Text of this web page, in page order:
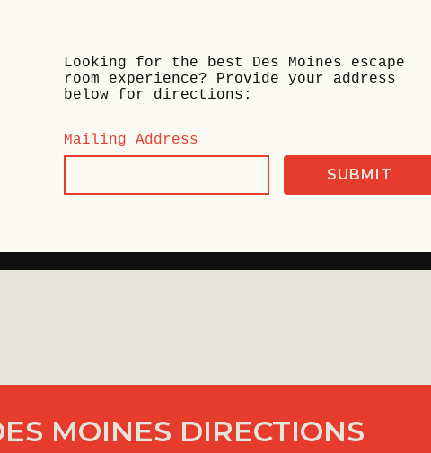
Looking for the best Des Moines escape
room experience? Provide your address
below for directions:
Mailing Address
MOINES DIRECTIONS